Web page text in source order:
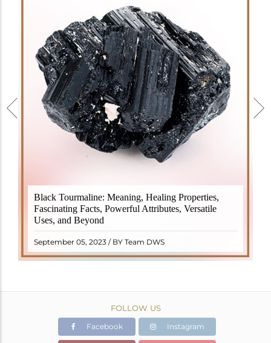
Black Tourmaline: Meaning, Healing Properties,
Fascinating Facts, Powerful Attributes, Versatile
Uses, and Beyond
September 05, 2023 / BY Team DWS
Black Tourmaline, also known as Schorl, is a highly
revered crystal with incredible metaphysical
properties. It derives its name from the Dutch word
"turamali," meaning "stone with ..
READ MORE
FOLLOW US
Facebook Instagram